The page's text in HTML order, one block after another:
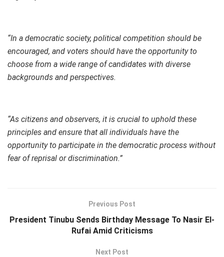
“In a democratic society, political competition should be
encouraged, and voters should have the opportunity to
choose from a wide range of candidates with diverse
backgrounds and perspectives.
“As citizens and observers, it is crucial to uphold these
principles and ensure that all individuals have the
opportunity to participate in the democratic process without
fear of reprisal or discrimination.”
Previous Post
President Tinubu Sends Birthday Message To Nasir El-
Rufai Amid Criticisms
Next Post